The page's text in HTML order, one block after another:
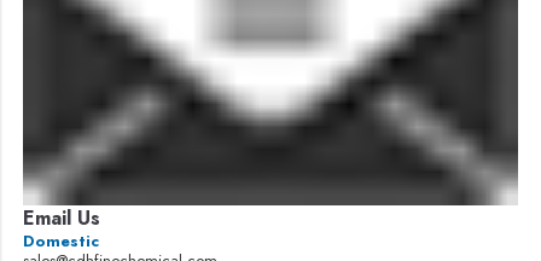
Email Us
Domestic